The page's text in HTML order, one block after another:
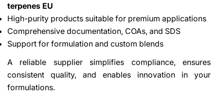
terpenes EU
High-purity products suitable for premium applications
Comprehensive documentation, COAs, and SDS
Support for formulation and custom blends
A reliable supplier simplifies compliance, ensures
consistent quality, and enables innovation in your
formulations.